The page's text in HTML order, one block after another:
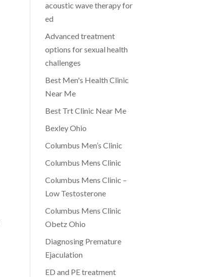
acoustic wave therapy for
ed
Advanced treatment
options for sexual health
challenges
Best Men's Health Clinic
Near Me
Best Trt Clinic Near Me
Bexley Ohio
Columbus Men’s Clinic
Columbus Mens Clinic
Columbus Mens Clinic –
Low Testosterone
Columbus Mens Clinic
Obetz Ohio
Diagnosing Premature
Ejaculation
ED and PE treatment